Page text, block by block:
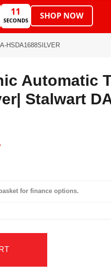
11
SECONDS SHOP NOW
HSDA1688SILVER
Automatic
Stalwart
for finance options.